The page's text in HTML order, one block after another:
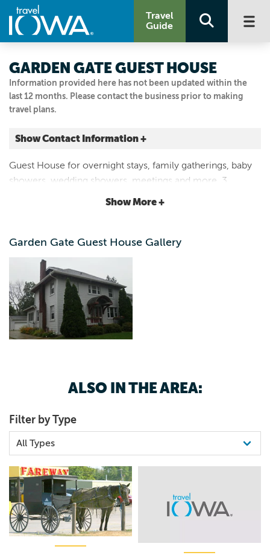
Travel
Guide
Information provided here has not been updated within the
last 12 months. Please contact the business prior to making
travel plans.
GARDEN GATE GUEST HOUSE
Show Contact Information +
516 North Frederick Ave.
Oelwein, Iowa|Map It
Guest House for overnight stays, family gatherings, baby
showers, wedding showers, meetings and more. 3
bedrooms available. Light breakfast items available in
Show More +
Garden Gate Guest House Gallery
ALSO IN THE AREA:
Filter by Type